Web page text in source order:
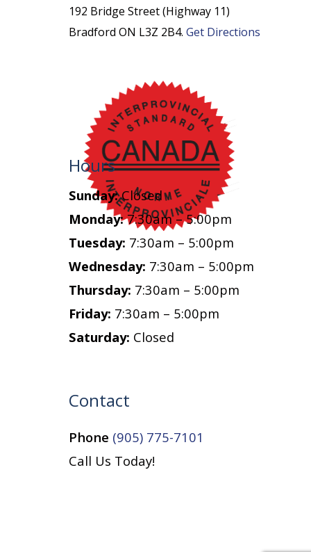
192 Bridge Street (Highway 11)
Bradford ON L3Z 2B4.Get Directions
Hours
Sunday:Closed
Monday:7:30am – 5:00pm
Tuesday: 7:30am – 5:00pm
Wednesday: 7:30am – 5:00pm
Thursday: 7:30am – 5:00pm
Friday: 7:30am – 5:00pm
Saturday: Closed
Contact
Phone (905) 775-7101
Call Us Today!